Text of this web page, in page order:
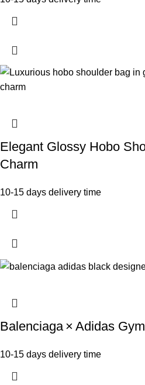
Elegant Glossy Hobo
Charm
10-15 days delivery time
Balenciaga × Adidas
10-15 days delivery time